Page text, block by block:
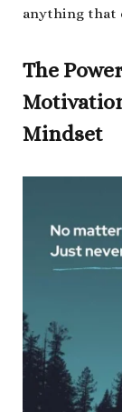
anything that
The
Mindset